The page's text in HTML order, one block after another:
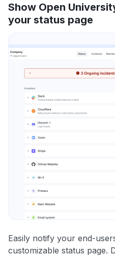
Show Open
your status page
Easily notify your end-
customizable status page.